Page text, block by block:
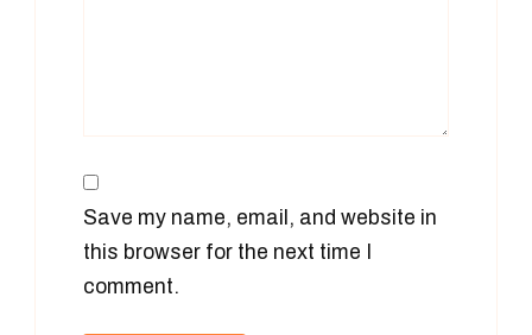
Save my name, email, and website in
this browser for the next time I
comment.